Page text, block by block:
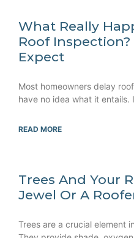
What Really
Roof Inspection?
Expect
Most homeowners delay
have no idea what it entails.
READ MORE
Trees And Your
Jewel Or A
Trees are a crucial element